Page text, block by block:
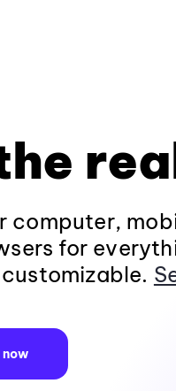
computer,
for